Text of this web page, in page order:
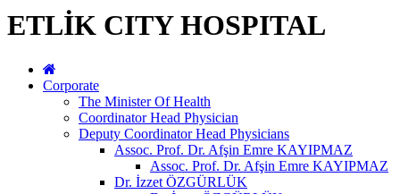
ETLİK CITY HOSPITAL
Corporate
The Minister Of Health
Coordinator Head Physician
Deputy Coordinator Head Physicians
Assoc. Prof. Dr. Afşin Emre KAYIPMAZ
Assoc. Prof. Dr. Afşin Emre KAYIPMAZ
Dr. İzzet ÖZGÜRLÜK